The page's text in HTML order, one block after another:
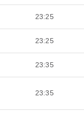
23:25
23:25
23:35
23:35